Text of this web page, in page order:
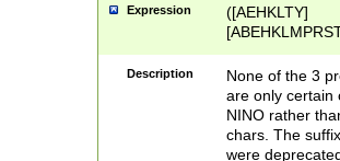
Expression
([AEHKLTY]
[JS]
9]{6}[A-D]?
Description
None of the 3
are only certain
NINO rather
chars. The
were